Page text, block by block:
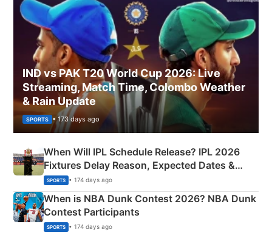
IND vs PAK T20 World Cup 2026: Live
Streaming, Match Time, Colombo Weather
& Rain Update
SPORTS • 173 days ago
When Will IPL Schedule Release? IPL 2026
Fixtures Delay Reason, Expected Dates &
Phase-Wise Announcement Plan
SPORTS • 174 days ago
When is NBA Dunk Contest 2026? NBA Dunk
Contest Participants
SPORTS • 174 days ago